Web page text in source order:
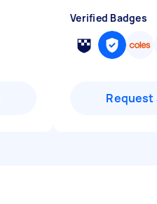
Verified Badges
Request